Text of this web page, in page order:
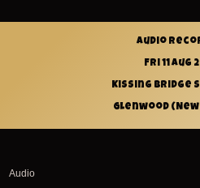
Audio
Fri 11 Aug
Kissing Bridge
Glenwood (New
Audio